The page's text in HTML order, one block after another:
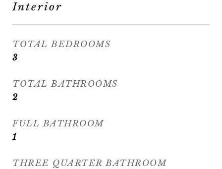
Interior
TOTAL BEDROOMS
3
TOTAL BATHROOMS
2
FULL BATHROOM
1
THREE QUARTER BATHROOM